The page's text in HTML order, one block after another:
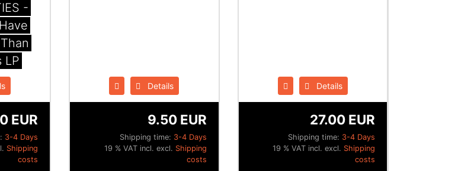
-
LP
3-4 Days
EUR
Shipping
costs
Details
Shipping time: 3-4 Days
9.50 EUR
19 % VAT incl. excl. Shipping
costs
Details
Shipping time: 3-4 Days
27.00 EUR
19 % VAT incl. excl. Shipping
costs